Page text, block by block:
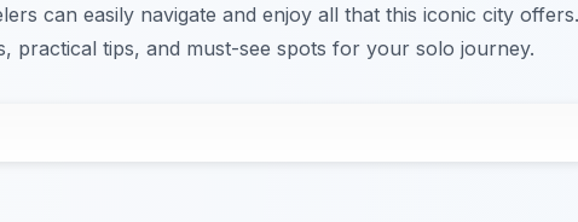
can easily navigate and enjoy all that this iconic city offers.
practical tips, and must-see spots for your solo journey.